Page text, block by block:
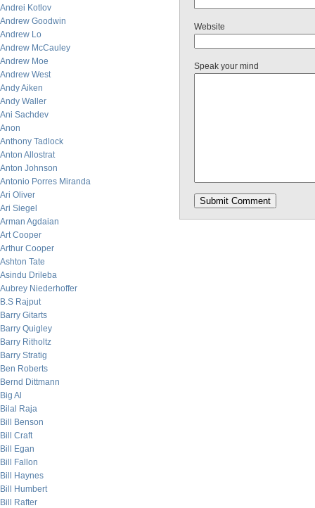
Andrei Kotlov
Andrew Goodwin
Andrew Lo
Andrew McCauley
Andrew Moe
Andrew West
Andy Aiken
Andy Waller
Ani Sachdev
Anon
Anthony Tadlock
Anton Allostrat
Anton Johnson
Antonio Porres Miranda
Ari Oliver
Ari Siegel
Arman Agdaian
Art Cooper
Arthur Cooper
Ashton Tate
Asindu Drileba
Aubrey Niederhoffer
B.S Rajput
Barry Gitarts
Barry Quigley
Barry Ritholtz
Barry Stratig
Ben Roberts
Bernd Dittmann
Big Al
Bilal Raja
Bill Benson
Bill Craft
Bill Egan
Bill Fallon
Bill Haynes
Bill Humbert
Bill Rafter
Website
Speak your mind